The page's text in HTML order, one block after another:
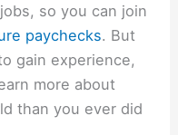
so you can join
paychecks. But
gain experience,
more about
than you ever did